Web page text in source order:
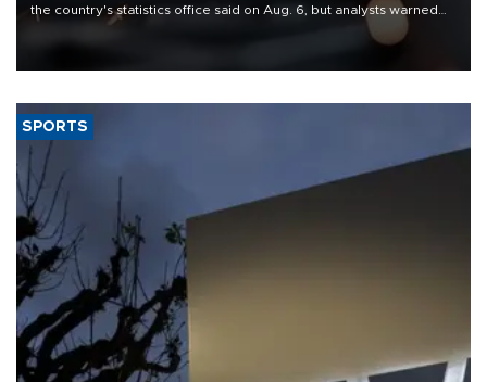
the country's statistics office said on Aug. 6, but analysts warned
that rivers running dry and the Mideast war could spell trouble.
SPORTS